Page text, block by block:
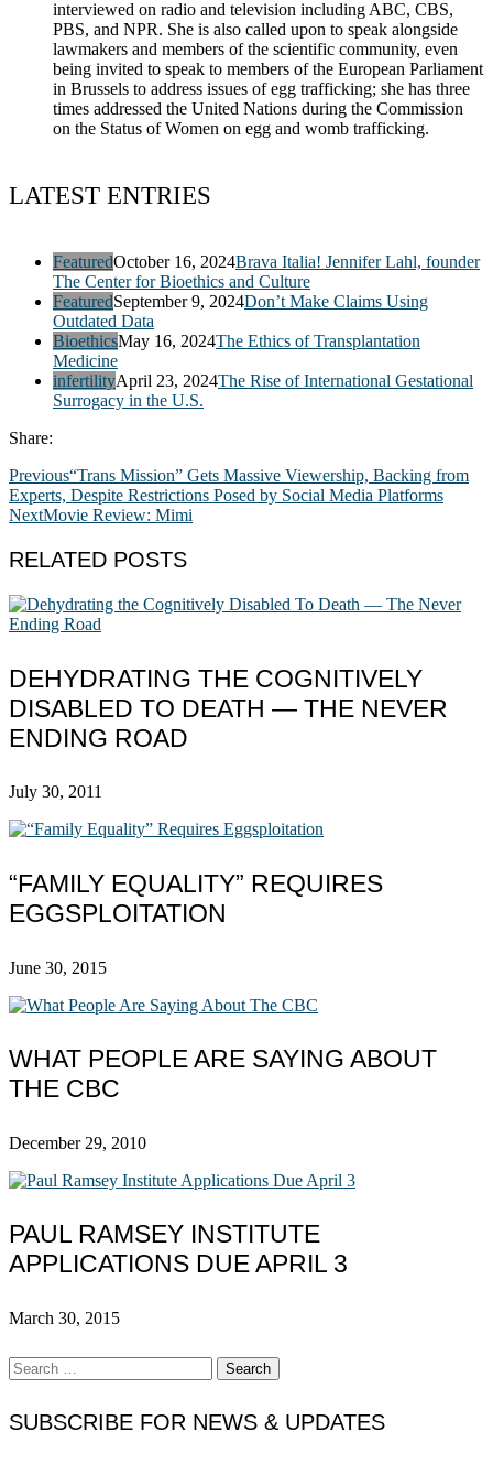
interviewed on radio and television including ABC, CBS,
PBS, and NPR. She is also called upon to speak alongside
lawmakers and members of the scientific community, even
being invited to speak to members of the European Parliament
in Brussels to address issues of egg trafficking; she has three
times addressed the United Nations during the Commission
on the Status of Women on egg and womb trafficking.
LATEST ENTRIES
FeaturedOctober 16, 2024Brava Italia! Jennifer Lahl, founder
The Center for Bioethics and Culture
FeaturedSeptember 9, 2024Don’t Make Claims Using
Outdated Data
BioethicsMay 16, 2024The Ethics of Transplantation
Medicine
infertilityApril 23, 2024The Rise of International Gestational
Surrogacy in the U.S.
Share:
Previous“Trans Mission” Gets Massive Viewership, Backing from
Experts, Despite Restrictions Posed by Social Media Platforms
NextMovie Review: Mimi
RELATED POSTS
DEHYDRATING THE COGNITIVELY
DISABLED TO DEATH — THE NEVER
ENDING ROAD
July 30, 2011
“FAMILY EQUALITY” REQUIRES
EGGSPLOITATION
June 30, 2015
WHAT PEOPLE ARE SAYING ABOUT
THE CBC
December 29, 2010
PAUL RAMSEY INSTITUTE
APPLICATIONS DUE APRIL 3
March 30, 2015
Search
for:
SUBSCRIBE FOR NEWS & UPDATES